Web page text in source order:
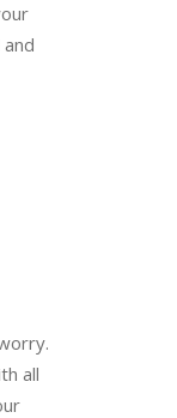
all